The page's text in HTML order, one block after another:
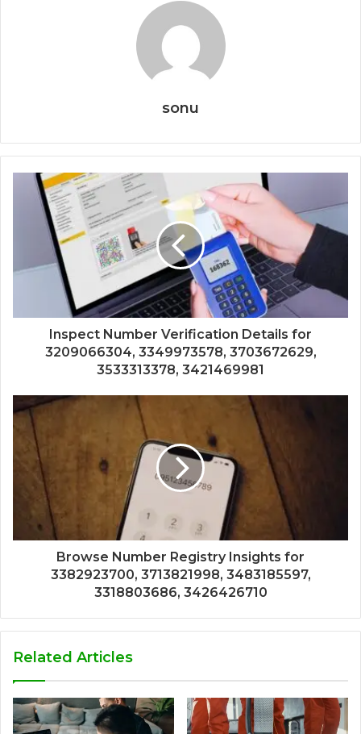
sonu
Inspect Number Verification Details for
3209066304, 3349973578, 3703672629,
3533313378, 3421469981
Browse Number Registry Insights for
3382923700, 3713821998, 3483185597,
3318803686, 3426426710
Related Articles